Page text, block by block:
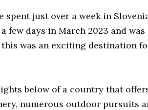
spent just over a week in
few days in March 2023 and
was an exciting destination
below of a country that
numerous outdoor pursuits